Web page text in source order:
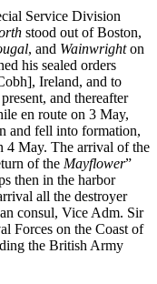
Service Division
stood out of Boston,
, and Wainwrighton
his sealed orders
Ireland, and to
and thereafter
en route on 3 May,
and fell into formation,
4 May. The arrival of the
of the Mayflower”
then in the harbor
all the destroyer
consul, Vice Adm. Sir
Forces on the Coast of
the British Army